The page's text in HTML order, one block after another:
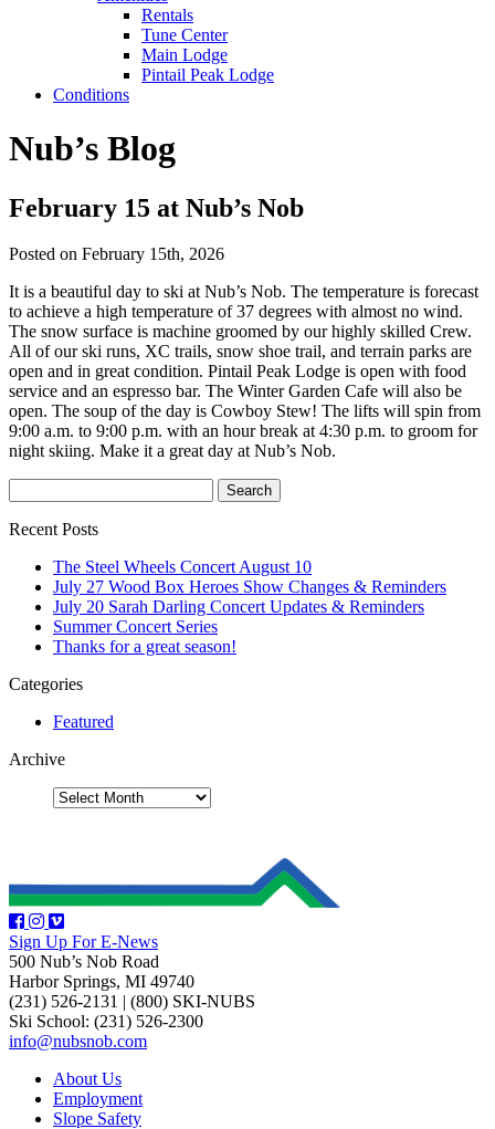
Rentals
Tune Center
Main Lodge
Pintail Peak Lodge
Conditions
Nub’s Blog
February 15 at Nub’s Nob
Posted on February 15th, 2026
It is a beautiful day to ski at Nub’s Nob. The temperature is forecast
to achieve a high temperature of 37 degrees with almost no wind.
The snow surface is machine groomed by our highly skilled Crew.
All of our ski runs, XC trails, snow shoe trail, and terrain parks are
open and in great condition. Pintail Peak Lodge is open with food
service and an espresso bar. The Winter Garden Cafe will also be
open. The soup of the day is Cowboy Stew! The lifts will spin from
9:00 a.m. to 9:00 p.m. with an hour break at 4:30 p.m. to groom for
night skiing. Make it a great day at Nub’s Nob.
Recent Posts
The Steel Wheels Concert August 10
July 27 Wood Box Heroes Show Changes & Reminders
July 20 Sarah Darling Concert Updates & Reminders
Summer Concert Series
Thanks for a great season!
Categories
Featured
Archive
Sign Up For E-News
500 Nub’s Nob Road
Harbor Springs, MI 49740
(231) 526-2131
(800) SKI-NUBS
Ski School: (231) 526-2300
info@nubsnob.com
About Us
Employment
Slope Safety